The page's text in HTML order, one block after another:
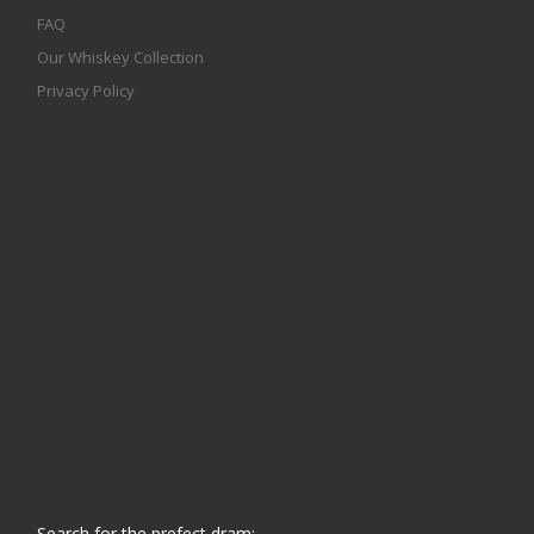
FAQ
Our Whiskey Collection
Privacy Policy